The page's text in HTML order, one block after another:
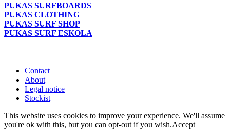
PUKAS SURFBOARDS
PUKAS CLOTHING
PUKAS SURF SHOP
PUKAS SURF ESKOLA
Contact
About
Legal notice
Stockist
This website uses cookies to improve your experience. We'll assume
you're ok with this, but you can opt-out if you wish.Accept